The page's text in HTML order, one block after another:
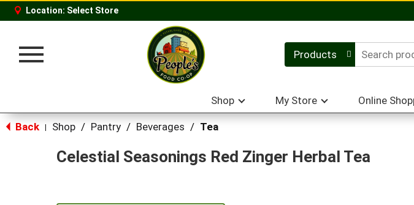
Location: Select Store
Toggle
Products
Shop My Store Online
Back Shop / Pantry / Beverages / Tea
Celestial Seasonings Red Zinger Herbal Tea